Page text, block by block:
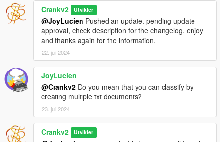
CARNOTFOUND (Handle: 395271) with highlight =
False
2024/7/22 21:36:57: HighlightVehicle called for
CARNOTFOUND (Handle: 395271) with highlight =
2024/7/22 21:36:57: HighlightVehicle called for
CARNOTFOUND (Handle: 395271) with highlight =
False
2024/7/22 21:36:57: HighlightVehicle called for
CARNOTFOUND (Handle: 395271) with highlight =
False
2024/7/22 21:36:57: HighlightVehicle called for
CARNOTFOUND (Handle: 395271) with highlight =
False
Crankv2 Utvikler
@JoyLucien Pushed an update, pending update
approval, check description for the changelog. enjoy
and thanks again for the information.
22. juli 2024
JoyLucien
@Crankv2 Do you mean that you can classify by
creating multiple txt documents?
23. juli 2024
Crankv2 Utvikler